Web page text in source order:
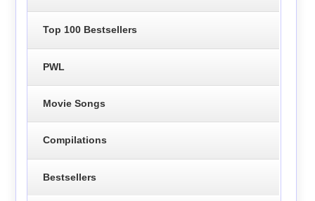
Top 100 Bestsellers
PWL
Movie Songs
Compilations
Bestsellers